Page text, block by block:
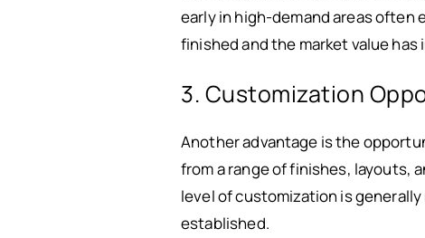
early in high-demand areas often
finished and the market value has
3. Customization
Another advantage is the
from a range of finishes, layouts,
level of customization is
established.